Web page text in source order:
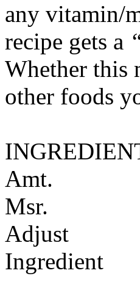
any vitamin/
recipe gets a
Whether this
other foods
Amt.
Msr.
Adjust
Ingredient